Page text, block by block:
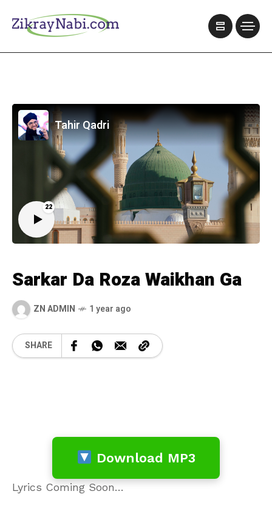
22
Tahir Qadri
Sarkar Da Roza Waikhan Ga
ZN ADMIN 1 year ago
SHARE
Download MP3
Lyrics Coming Soon…